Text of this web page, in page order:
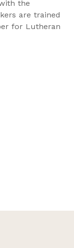
the
are trained
for Lutheran